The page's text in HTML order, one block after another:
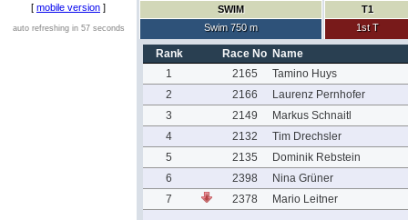
[ mobile version ]
auto refreshing in 57 seconds
SWIM
Swim 750 m
T1
1st T
Rank Race No Name
1
2165
Tamino Huys
2
2166
Laurenz Pernhofer
3
2149
Markus Schnaitl
4
2132
Tim Drechsler
5
2135
Dominik Rebstein
6
2398
Nina Grüner
7
2378 Mario Leitner